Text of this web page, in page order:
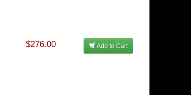
$276.00 Add to Cart